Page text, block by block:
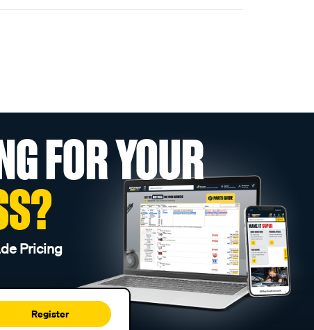
FOR YOUR
Pricing
Register